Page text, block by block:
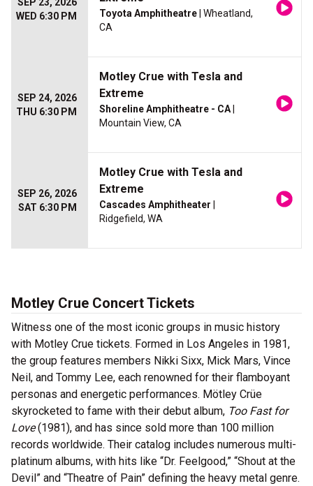
WED 6:30 PM
Toyota Amphitheatre | Wheatland,
CA
SEP 24, 2026
THU 6:30 PM
Motley Crue with Tesla and
Extreme
Shoreline Amphitheatre - CA
Mountain View, CA
SEP 26, 2026
SAT 6:30 PM
Motley Crue with Tesla and
Extreme
Cascades Amphitheater
Ridgefield, WA
Motley Crue Concert Tickets
Witness one of the most iconic groups in music history
with Motley Crue tickets. Formed in Los Angeles in 1981,
the group features members Nikki Sixx, Mick Mars, Vince
Neil, and Tommy Lee, each renowned for their flamboyant
personas and energetic performances. Mötley Crüe
skyrocketed to fame with their debut album, Too Fast for
Love(1981), and has since sold more than 100 million
records worldwide. Their catalog includes numerous multi-
platinum albums, with hits like “Dr. Feelgood,” “Shout at the
Devil” and “Theatre of Pain” defining the heavy metal genre.